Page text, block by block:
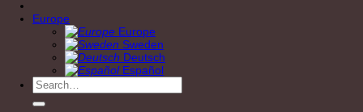
Europe
Europe
Sweden
Deutsch
Español
Search
for: